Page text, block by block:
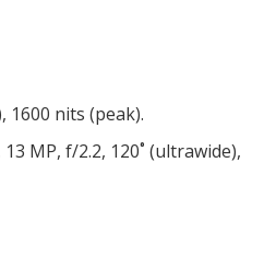
1600 nits (peak).
MP, f/2.2, 120˚ (ultrawide),